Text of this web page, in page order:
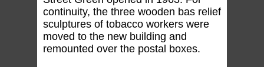
continuity, the three wooden bas relief
sculptures of tobacco workers were
moved to the new building and
remounted over the postal boxes.